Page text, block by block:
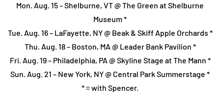
Mon. Aug. 15 – Shelburne, VT @ The Green at Shelburne
Museum *
Tue. Aug. 16 – LaFayette, NY @ Beak & Skiff Apple Orchards *
Thu. Aug. 18 – Boston, MA @ Leader Bank Pavilion *
Fri. Aug. 19 – Philadelphia, PA @ Skyline Stage at The Mann *
Sun. Aug. 21 – New York, NY @ Central Park Summerstage *
* = with Spencer.